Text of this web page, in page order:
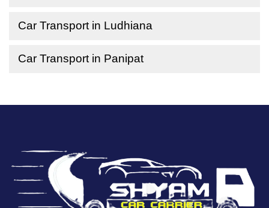
Car Transport in Ludhiana
Car Transport in Panipat